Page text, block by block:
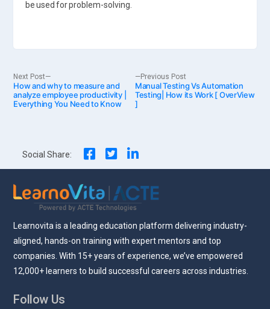
be used for problem-solving.
Post
navigation
Previous Post
post:
Manual Testing Vs Automation
Testing| How its Work [ OverView
]
Next Post
Next
post:
How and why to measure and
analyze employee productivity |
Everything You Need to Know
Social Share:
Learnovita is a leading education platform delivering industry-
aligned, hands-on training with expert mentors and top
companies. With 15+ years of experience, we’ve empowered
12,000+ learners to build successful careers across industries.
Follow Us